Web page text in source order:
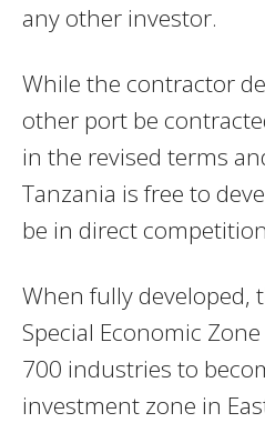
any other investor.
While the contractor
other port be
in the revised terms
Tanzania is free to
be in direct
When fully developed,
Special Economic
700 industries to
investment zone in